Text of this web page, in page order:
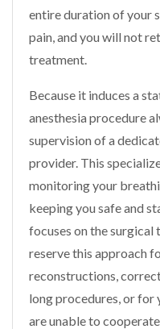
entire duration of your
pain, and you will not
treatment.
Because it induces a
anesthesia procedure
supervision of a
provider. This
monitoring your
keeping you safe and
focuses on the surgical
reserve this approach
reconstructions,
long procedures, or for
are unable to